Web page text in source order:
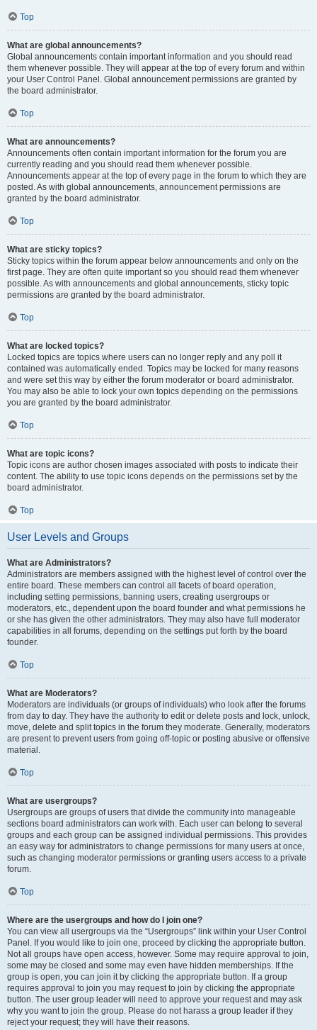
Top
What are global announcements?
Global announcements contain important information and you should read
them whenever possible. They will appear at the top of every forum and within
your User Control Panel. Global announcement permissions are granted by
the board administrator.
Top
What are announcements?
Announcements often contain important information for the forum you are
currently reading and you should read them whenever possible.
Announcements appear at the top of every page in the forum to which they are
posted. As with global announcements, announcement permissions are
granted by the board administrator.
Top
What are sticky topics?
Sticky topics within the forum appear below announcements and only on the
first page. They are often quite important so you should read them whenever
possible. As with announcements and global announcements, sticky topic
permissions are granted by the board administrator.
Top
What are locked topics?
Locked topics are topics where users can no longer reply and any poll it
contained was automatically ended. Topics may be locked for many reasons
and were set this way by either the forum moderator or board administrator.
You may also be able to lock your own topics depending on the permissions
you are granted by the board administrator.
Top
What are topic icons?
Topic icons are author chosen images associated with posts to indicate their
content. The ability to use topic icons depends on the permissions set by the
board administrator.
Top
User Levels and Groups
What are Administrators?
Administrators are members assigned with the highest level of control over the
entire board. These members can control all facets of board operation,
including setting permissions, banning users, creating usergroups or
moderators, etc., dependent upon the board founder and what permissions he
or she has given the other administrators. They may also have full moderator
capabilities in all forums, depending on the settings put forth by the board
founder.
Top
What are Moderators?
Moderators are individuals (or groups of individuals) who look after the forums
from day to day. They have the authority to edit or delete posts and lock, unlock,
move, delete and split topics in the forum they moderate. Generally, moderators
are present to prevent users from going off-topic or posting abusive or offensive
material.
Top
What are usergroups?
Usergroups are groups of users that divide the community into manageable
sections board administrators can work with. Each user can belong to several
groups and each group can be assigned individual permissions. This provides
an easy way for administrators to change permissions for many users at once,
such as changing moderator permissions or granting users access to a private
forum.
Top
Where are the usergroups and how do I join one?
You can view all usergroups via the “Usergroups” link within your User Control
Panel. If you would like to join one, proceed by clicking the appropriate button.
Not all groups have open access, however. Some may require approval to join,
some may be closed and some may even have hidden memberships. If the
group is open, you can join it by clicking the appropriate button. If a group
requires approval to join you may request to join by clicking the appropriate
button. The user group leader will need to approve your request and may ask
why you want to join the group. Please do not harass a group leader if they
reject your request; they will have their reasons.